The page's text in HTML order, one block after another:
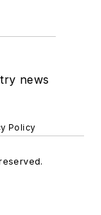
news
Policy